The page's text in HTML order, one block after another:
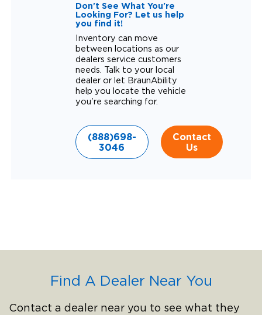
Don't See What You're
Looking For? Let us help
you find it!
Inventory can move
between locations as our
dealers service customers
needs. Talk to your local
dealer or let BraunAbility
help you locate the vehicle
you're searching for.
(888)698-
3046
Contact
Us
Find A Dealer Near You
Contact a dealer near you to see what they